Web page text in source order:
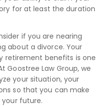
for at least the duration
if you are nearing
about a divorce. Your
retirement benefits is one
Goostree Law Group, we
your situation, your
so that you can make
future.